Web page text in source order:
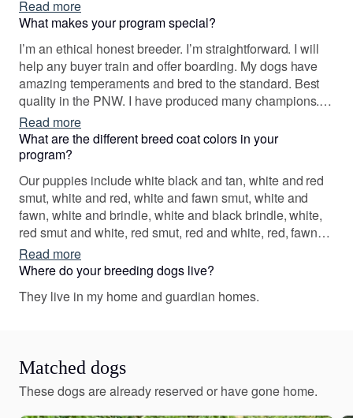
Read more
What makes your program special?
I’m an ethical honest breeder. I’m straightforward. I will
help any buyer train and offer boarding. My dogs have
amazing temperaments and bred to the standard. Best
quality in the PNW. I have produced many champions.
Dogs are my life passion and blood! I have built
everything I have on my own. Check us out on Judy
Justice Season 1 episode 86 on prime tv
Read more
What are the different breed coat colors in your
program?
Our puppies include white black and tan, white and red
smut, white and red, white and fawn smut, white and
fawn, white and brindle, white and black brindle, white,
red smut and white, red smut, red and white, red, fawn
smut and white, fawn smut, fawn and white, fawn,
brindle and white, brindle, black tan and white, black
brindle and white, and black brindle. Colors will vary
depending on the parent dogs.
Read more
Where do your breeding dogs live?
They live in my home and guardian homes.
Matched dogs
These dogs are already reserved or have gone home.